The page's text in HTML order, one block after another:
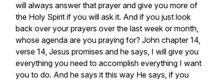
will always answer that prayer and give you more of
the Holy Spirit if you will ask it. And if you just look
back over your prayers over the last week or month,
whose agenda are you praying for? John chapter 14,
verse 14, Jesus promises and he says, I will give you
everything you need to accomplish everything I want
you to do. And he says it this way He says, if you